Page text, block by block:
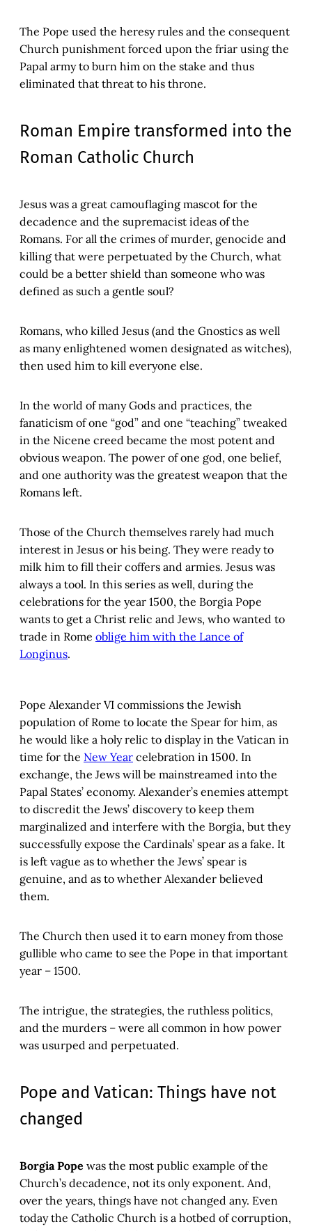
The Pope used the heresy rules and the consequent
Church punishment forced upon the friar using the
Papal army to burn him on the stake and thus
eliminated that threat to his throne.
Roman Empire transformed into the
Roman Catholic Church
Jesus was a great camouflaging mascot for the
decadence and the supremacist ideas of the
Romans. For all the crimes of murder, genocide and
killing that were perpetuated by the Church, what
could be a better shield than someone who was
defined as such a gentle soul?
Romans, who killed Jesus (and the Gnostics as well
as many enlightened women designated as witches),
then used him to kill everyone else.
In the world of many Gods and practices, the
fanaticism of one “god” and one “teaching” tweaked
in the Nicene creed became the most potent and
obvious weapon. The power of one god, one belief,
and one authority was the greatest weapon that the
Romans left.
Those of the Church themselves rarely had much
interest in Jesus or his being. They were ready to
milk him to fill their coffers and armies. Jesus was
always a tool. In this series as well, during the
celebrations for the year 1500, the Borgia Pope
wants to get a Christ relic and Jews, who wanted to
trade in Rome oblige him with the Lance of
Longinus.
Pope Alexander VI commissions the Jewish
population of Rome to locate the Spear for him, as
he would like a holy relic to display in the Vatican in
time for the New Year celebration in 1500. In
exchange, the Jews will be mainstreamed into the
Papal States’ economy. Alexander’s enemies attempt
to discredit the Jews’ discovery to keep them
marginalized and interfere with the Borgia, but they
successfully expose the Cardinals’ spear as a fake. It
is left vague as to whether the Jews’ spear is
genuine, and as to whether Alexander believed
them.
The Church then used it to earn money from those
gullible who came to see the Pope in that important
year – 1500.
The intrigue, the strategies, the ruthless politics,
and the murders – were all common in how power
was usurped and perpetuated.
Pope and Vatican: Things have not
changed
Borgia Pope was the most public example of the
Church’s decadence, not its only exponent. And,
over the years, things have not changed any. Even
today the Catholic Church is a hotbed of corruption,